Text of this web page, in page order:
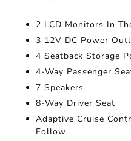
2 LCD Monitors In
3 12V DC Power
4 Seatback Storage
4-Way Passenger
7 Speakers
8-Way Driver Seat
Adaptive Cruise
Follow